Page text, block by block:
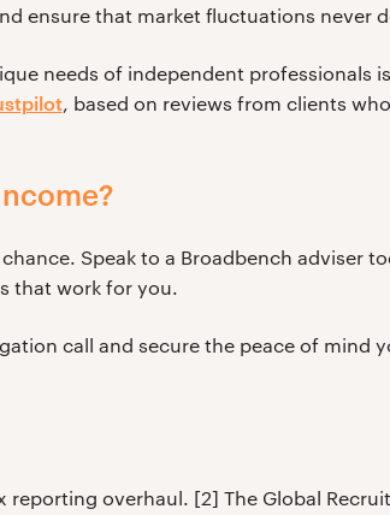
ensure that market fluctuations never
needs of independent professionals
, based on reviews from clients
Speak to a Broadbench adviser
that work for you.
call and secure the peace of mind
reporting overhaul. [2] The Global